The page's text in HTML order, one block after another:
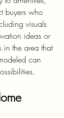
buyers who
visuals
ideas or
in the area that
can